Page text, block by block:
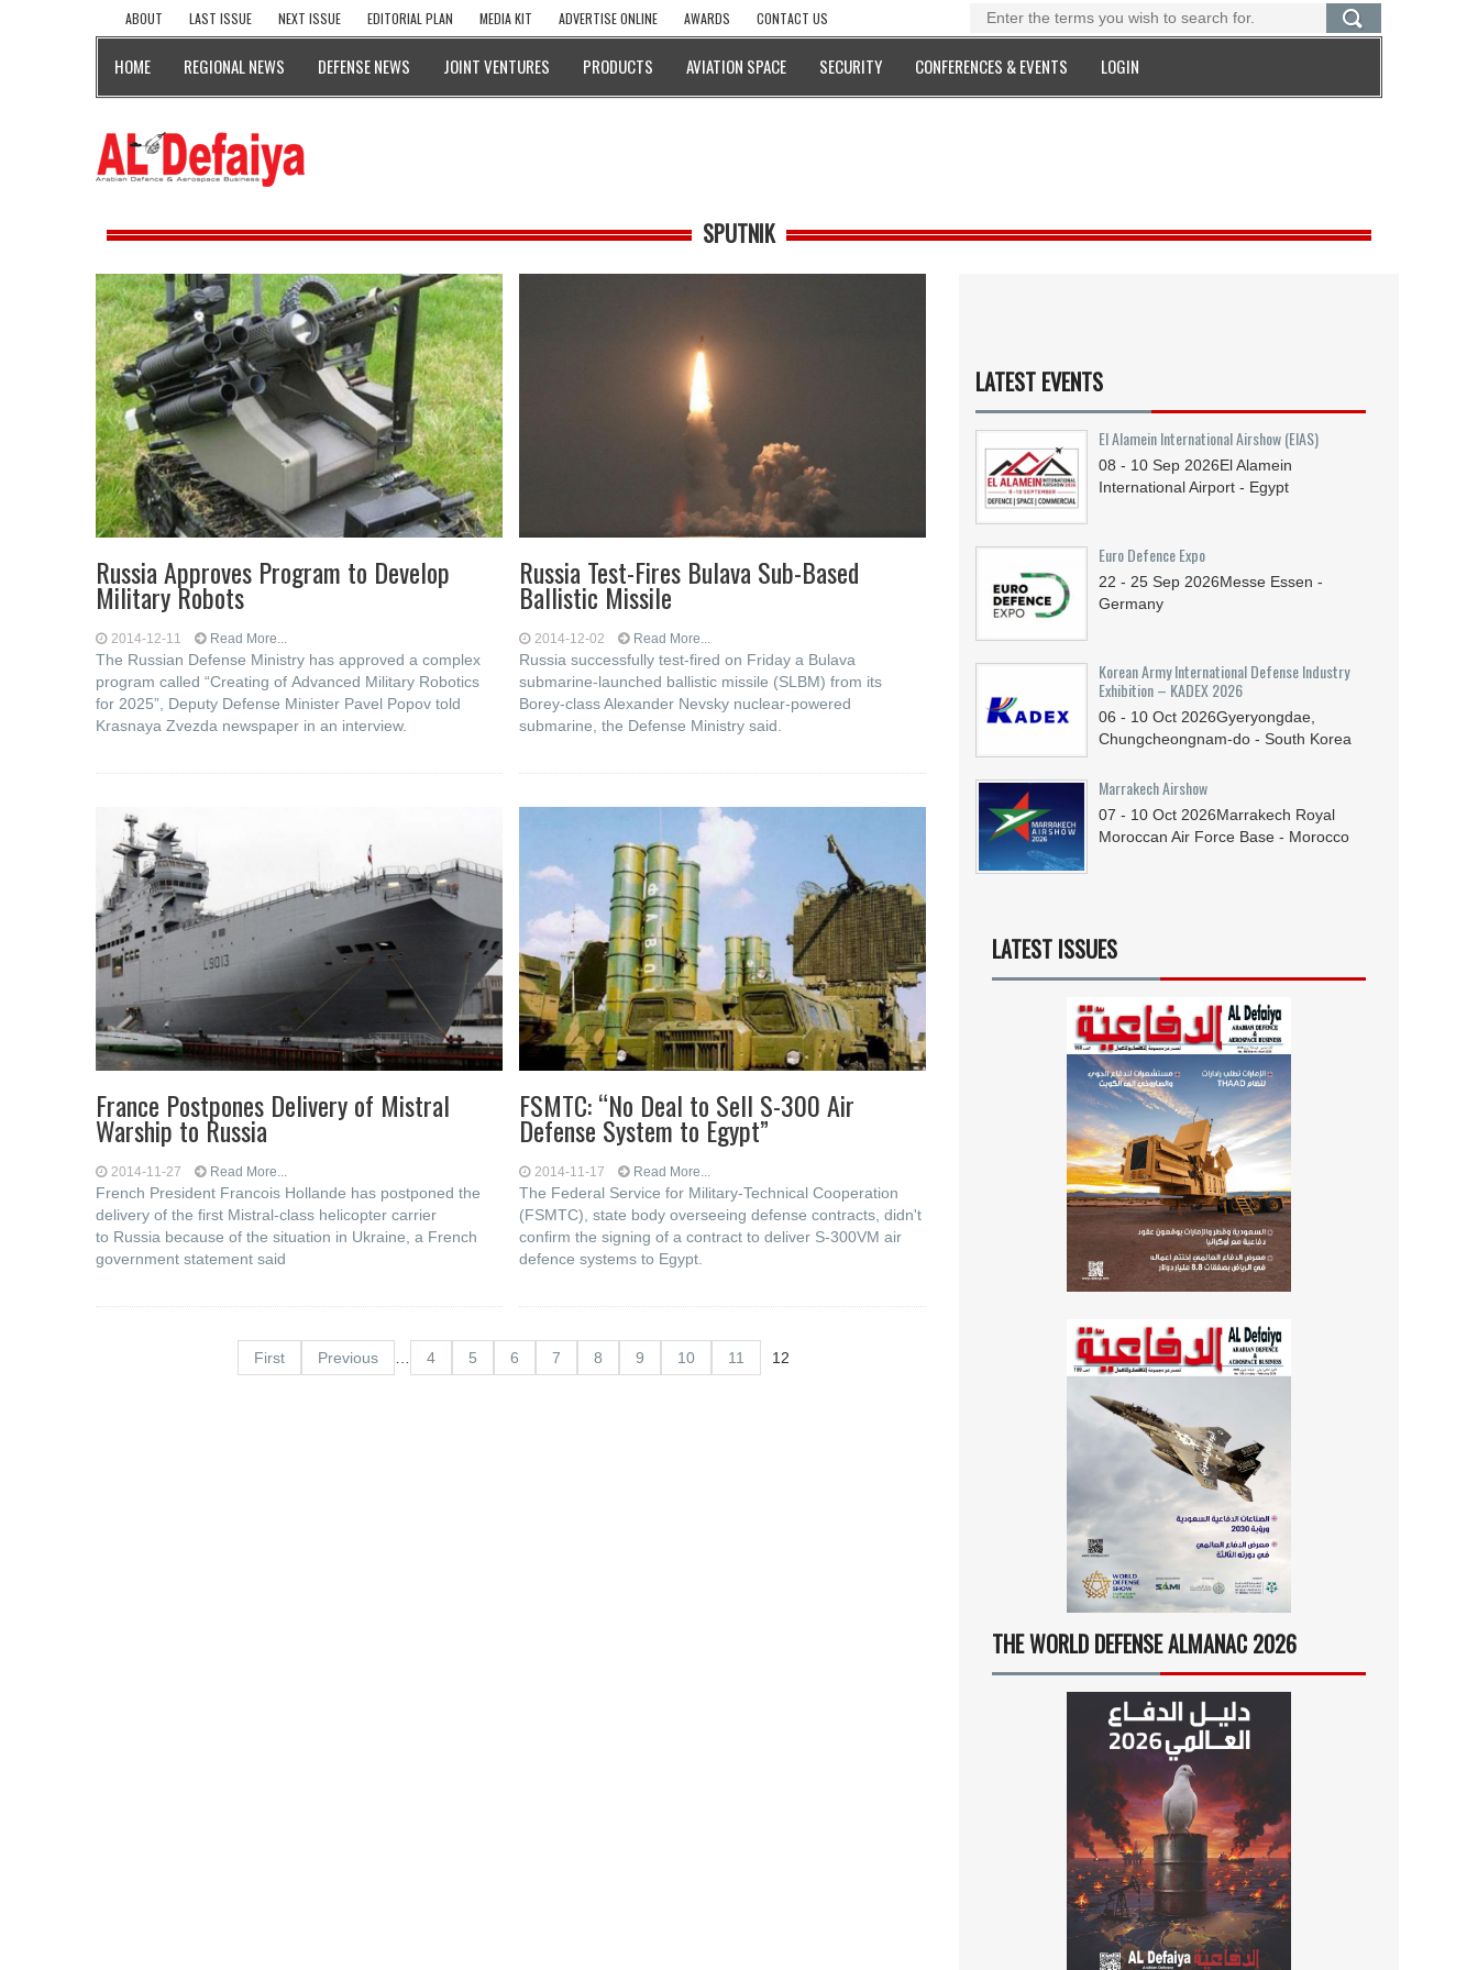
ABOUT LAST ISSUE NEXT ISSUE EDITORIAL PLAN MEDIA KIT ADVERTISE ONLINE AWARDS CONTACT US
HOME REGIONAL NEWS DEFENSE NEWS JOINT VENTURES PRODUCTS AVIATION SPACE SECURITY CONFERENCES & EVENTS LOGIN
SPUTNIK
Russia Approves Program to Develop
Military Robots
2014-12-11 Read More...
The Russian Defense Ministry has approved a complex
program called “Creating of Advanced Military Robotics
for 2025”, Deputy Defense Minister Pavel Popov told
Krasnaya Zvezda newspaper in an interview.
Russia Test-Fires Bulava Sub-Based
Ballistic Missile
2014-12-02 Read More...
Russia successfully test-fired on Friday a Bulava
submarine-launched ballistic missile (SLBM) from its
Borey-class Alexander Nevsky nuclear-powered
submarine, the Defense Ministry said.
France Postpones Delivery of Mistral
Warship to Russia
2014-11-27 Read More...
French President Francois Hollande has postponed the
delivery of the first Mistral-class helicopter carrier
to Russia because of the situation in Ukraine, a French
government statement said
FSMTC: “No Deal to Sell S-300 Air
Defense System to Egypt”
2014-11-17 Read More...
The Federal Service for Military-Technical Cooperation
(FSMTC), state body overseeing defense contracts, didn't
confirm the signing of a contract to deliver S-300VM air
defence systems to Egypt.
First Previous 4 5 6 7 8 9 10 11 12
LATEST EVENTS
El Alamein International Airshow (EIAS)
08 - 10 Sep 2026El Alamein
International Airport - Egypt
Euro Defence Expo
22 - 25 Sep 2026Messe Essen -
Germany
Korean Army International Defense Industry
Exhibition – KADEX 2026
06 - 10 Oct 2026Gyeryongdae,
Chungcheongnam-do - South Korea
Marrakech Airshow
07 - 10 Oct 2026Marrakech Royal
Moroccan Air Force Base - Morocco
LATEST ISSUES
THE WORLD DEFENSE ALMANAC 2026